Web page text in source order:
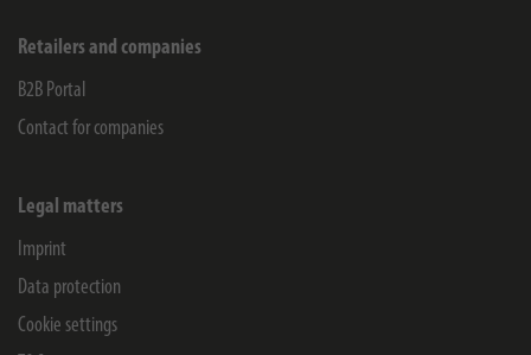
Retailers and companies
B2B Portal
Contact for companies
Legal matters
Imprint
Data protection
Cookie settings